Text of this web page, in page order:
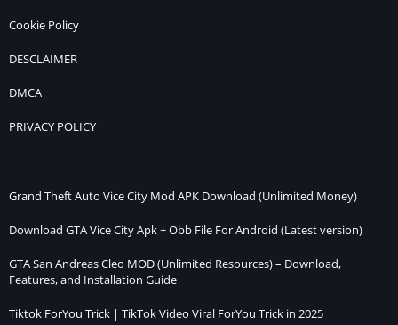
Cookie Policy
DESCLAIMER
DMCA
PRIVACY POLICY
Grand Theft Auto Vice City Mod APK Download (Unlimited Money)
Download GTA Vice City Apk + Obb File For Android (Latest version)
GTA San Andreas Cleo MOD (Unlimited Resources) – Download,
Features, and Installation Guide
Tiktok ForYou Trick | TikTok Video Viral ForYou Trick in 2025